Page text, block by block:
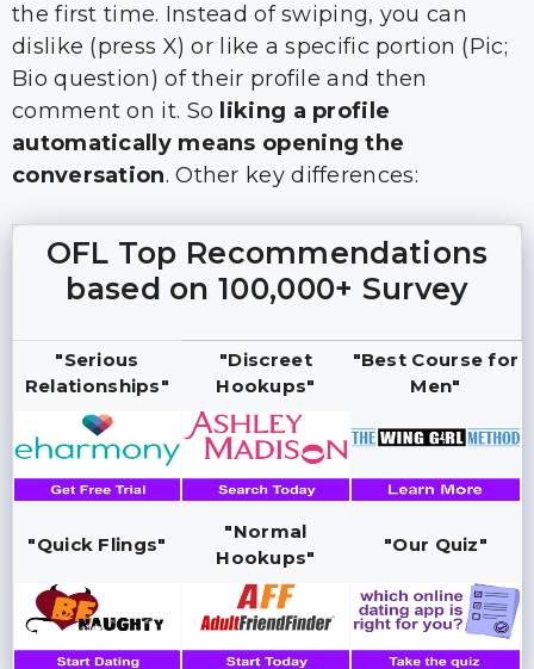
the first time. Instead of swiping, you can
dislike (press X) or like a specific portion (Pic;
Bio question) of their profile and then
comment on it. So liking a profile
automatically means opening the
conversation. Other key differences:
OFL Top Recommendations
based on 100,000+ Survey
"Serious
Relationships"
"Discreet
Hookups"
"Best Course for
Men"
"Quick Flings"
"Normal
Hookups"
"Our Quiz"